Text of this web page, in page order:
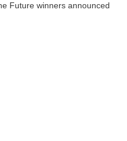
Future winners announced